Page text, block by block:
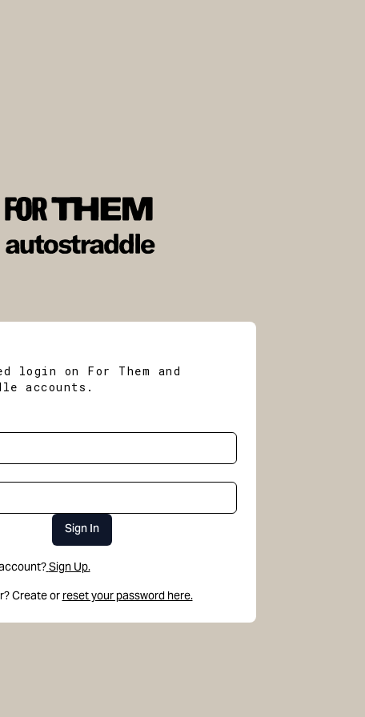
login on For Them and
accounts.
Sign In
Sign Up.
Create or reset your password here.